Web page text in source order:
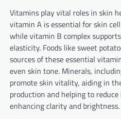
Vitamins play vital roles in skin
vitamin A is essential for skin
while vitamin B complex
elasticity. Foods like sweet
sources of these essential
even skin tone. Minerals,
promote skin vitality, aiding in
production and helping to
enhancing clarity and brightness.